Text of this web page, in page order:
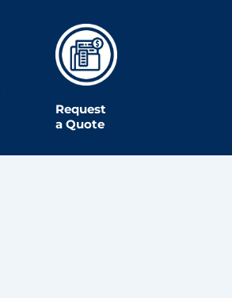
Request
a Quote